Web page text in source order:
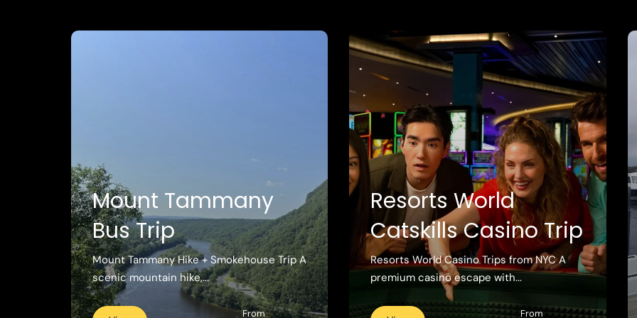
Mount Tammany
Bus Trip
Mount Tammany Hike + Smokehouse Trip A
scenic mountain hike,...
View
From
Resorts World
Catskills Casino Trip
Resorts World Casino Trips from NYC A
premium casino escape with...
View